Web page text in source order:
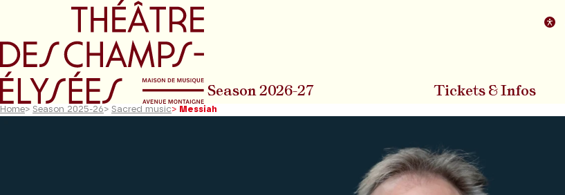
Go to main menu Go to content
Season 2026-27 Tickets & Infos
Home> Season 2025-26> Sacred music> Messiah